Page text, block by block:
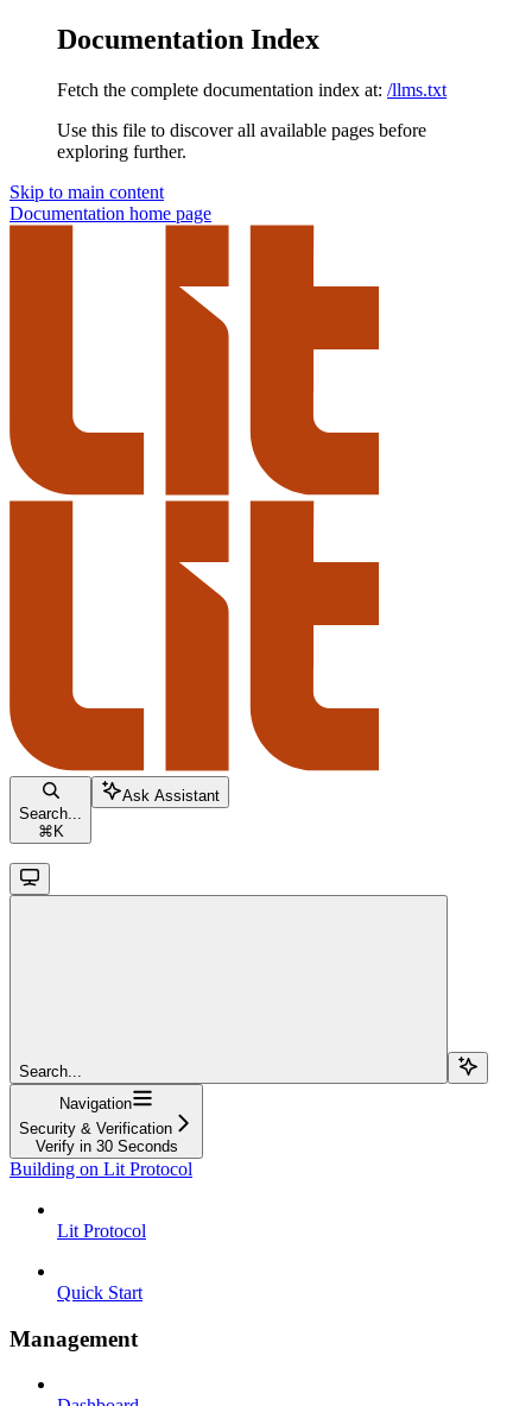
Documentation Index
Fetch the complete documentation index at: /llms.txt
Use this file to discover all available pages before
exploring further.
Skip to main content
Documentation home page
Search...
⌘ K
Ask Assistant
Search...
Navigation
Security & Verification
Verify in 30 Seconds
Building on Lit Protocol
Lit Protocol
Quick Start
Management